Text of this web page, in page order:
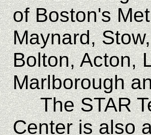
of Boston's
Maynard,
Bolton, Acton,
Marlborough
The STAR
Center is also